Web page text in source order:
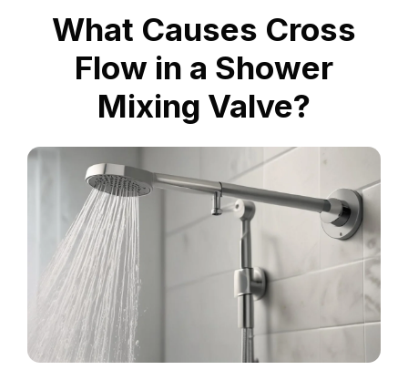
What Causes Cross
Flow in a Shower
Mixing Valve?